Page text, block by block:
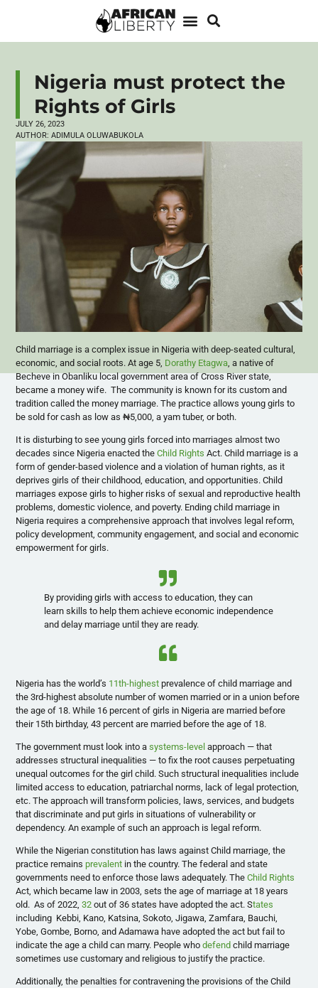
Nigeria must protect the
Rights of Girls
JULY 26, 2023
AUTHOR: ADIMULA OLUWABUKOLA
Child marriage is a complex issue in Nigeria with deep-seated cultural,
economic, and social roots. At age 5, Dorathy Etagwa, a native of
Becheve in Obanliku local government area of Cross River state,
became a money wife. The community is known for its custom and
tradition called the money marriage. The practice allows young girls to
be sold for cash as low as ₦5,000, a yam tuber, or both.
It is disturbing to see young girls forced into marriages almost two
decades since Nigeria enacted theChild Rights Act. Child marriage is a
form of gender-based violence and a violation of human rights, as it
deprives girls of their childhood, education, and opportunities. Child
marriages expose girls to higher risks of sexual and reproductive health
problems, domestic violence, and poverty. Ending child marriage in
Nigeria requires a comprehensive approach that involves legal reform,
policy development, community engagement, and social and economic
empowerment for girls.
By providing girls with access to education, they can
learn skills to help them achieve economic independence
and delay marriage until they are ready.
Nigeria has the world’s 11th-highest prevalence of child marriage and
the 3rd-highest absolute number of women married or in a union before
the age of 18. While 16 percent of girls in Nigeria are married before
their 15th birthday, 43 percent are married before the age of 18.
The government must look into asystems-level approach — that
addresses structural inequalities — to fix the root causes perpetuating
unequal outcomes for the girl child. Such structural inequalities include
limited access to education, patriarchal norms, lack of legal protection,
etc. The approach will transform policies, laws, services, and budgets
that discriminate and put girls in situations of vulnerability or
dependency. An example of such an approach is legal reform.
While the Nigerian constitution has laws against Child marriage, the
practice remains prevalent in the country. The federal and state
governments need to enforce those laws adequately. TheChild Rights
Act, which became law in 2003, sets the age of marriage at 18 years
old. As of 2022,32 out of 36 states have adopted the act. States
including Kebbi, Kano, Katsina, Sokoto, Jigawa, Zamfara, Bauchi,
Yobe, Gombe, Borno, and Adamawa have adopted the act but fail to
indicate the age a child can marry. People whodefend child marriage
sometimes use customary and religious to justify the practice.
Additionally, the penalties for contravening the provisions of the Child